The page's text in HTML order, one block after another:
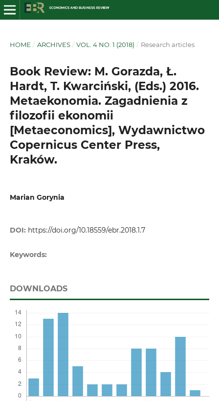
HOME / ARCHIVES / VOL. 4 NO. 1 (2018) / Research articles
Book Review: M. Gorazda, Ł.
Hardt, T. Kwarciński, (Eds.) 2016.
Metaekonomia. Zagadnienia z
filozofii ekonomii
[Metaeconomics], Wydawnictwo
Copernicus Center Press,
Kraków.
Marian Gorynia
DOI: https://doi.org/10.18559/ebr.2018.1.7
Keywords:
DOWNLOADS